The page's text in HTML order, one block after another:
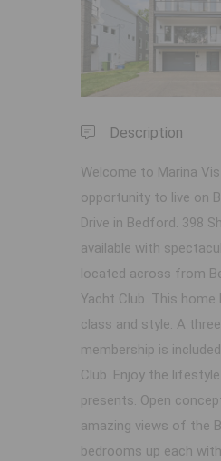
Previous
Description
Welcome to Marina
opportunity to live on
Drive in Bedford. 398
available with
located across from
Yacht Club. This home
class and style. A
membership is
Club. Enjoy the
presents. Open
amazing views of the
bedrooms up each